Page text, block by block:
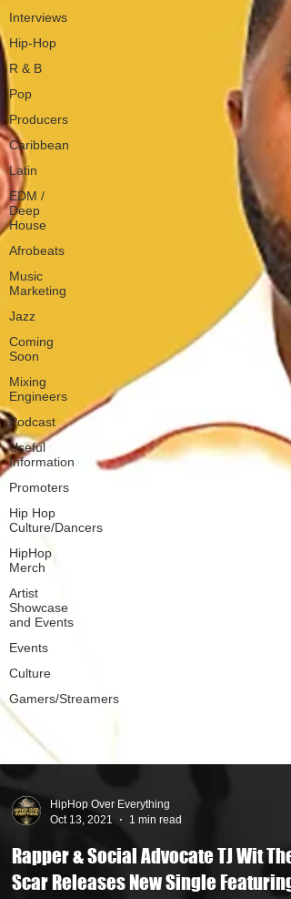
Interviews
Hip-Hop
R & B
Pop
Producers
Caribbean
Latin
EDM /
Deep
House
Afrobeats
Music
Marketing
Jazz
Coming
Soon
Mixing
Engineers
Podcast
Useful
Information
Promoters
Hip Hop
Culture/Dancers
HipHop
Merch
Artist
Showcase
and Events
Events
Culture
Gamers/Streamers
Oct 13, 2021
1 min read
Rapper & Social Advocate TJ Wit The